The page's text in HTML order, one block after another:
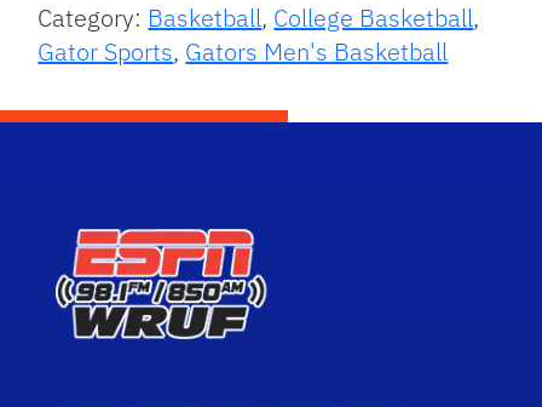
Category: Basketball, College Basketball,
Gator Sports, Gators Men's Basketball